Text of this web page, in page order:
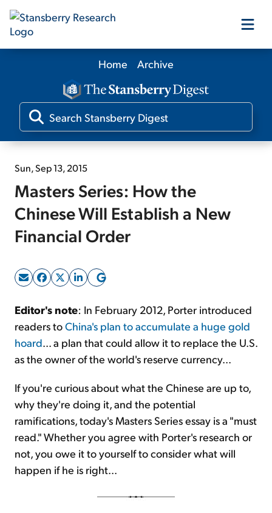
Our Products
Our Editors
Free Resources
Sign Up Free
Home Archive
Sun, Sep 13, 2015
Masters Series: How the
Chinese Will Establish a New
Financial Order
Editor's note: In February 2012, Porter introduced
readers toChina's plan to accumulate a huge gold
hoard... a plan that could allow it to replace the U.S.
as the owner of the world's reserve currency...
If you're curious about what the Chinese are up to,
why they're doing it, and the potential
ramifications, today's Masters Series essay is a "must
read." Whether you agree with Porter's research or
not, you owe it to yourself to consider what will
happen if he is right...